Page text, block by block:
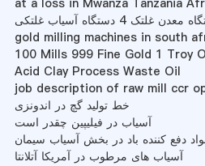
غلتک 4 دستگاه آسیاب غلتکی
gold milling machines in south
100 Mills 999 Fine Gold 1 Troy
Acid Clay Process Waste Oil
job description of raw mill ccr
خط تولید گچ در اندونزی
آسیاب در فیلیپین چقدر است
دفع کننده باد در بخش آسیاب سیمان
آسیاب های مرطوب در آمریکا آتلانتا